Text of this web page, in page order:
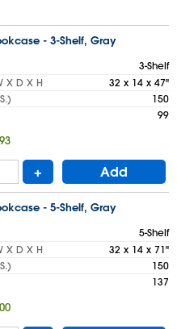
- 3-Shelf, Gray
3-Shelf
X D X H
32 x 14 x 47"
150
99
+ Add
- 5-Shelf, Gray
5-Shelf
X D X H
32 x 14 x 71"
150
137